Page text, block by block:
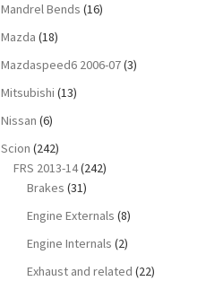
Mandrel Bends (16)
Mazda (18)
Mazdaspeed6 2006-07(3)
Mitsubishi (13)
Nissan (6)
Scion (242)
FRS 2013-14(242)
Brakes (31)
Engine Externals (8)
Engine Internals (2)
Exhaust and related (22)